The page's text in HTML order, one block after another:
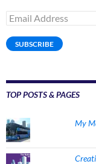
Email
Address
SUBSCRIBE
TOP POSTS & PAGES
My